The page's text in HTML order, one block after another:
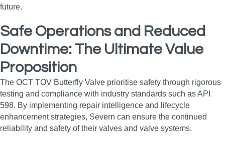
future.
Safe Operations and Reduced
Downtime: The Ultimate Value
Proposition
The OCT TOV Butterfly Valve prioritise safety through rigorous
testing and compliance with industry standards such as API
598. By implementing repair intelligence and lifecycle
enhancement strategies, Severn can ensure the continued
reliability and safety of their valves and valve systems.